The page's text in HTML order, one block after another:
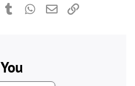
PinterestTumblrWhatsApp
Email